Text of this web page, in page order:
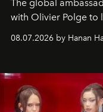
The global
with Olivier Polge to
08.07.2026 by Hanan